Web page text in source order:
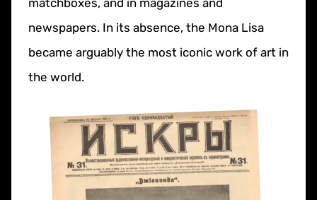
matchboxes, and in magazines and
newspapers. In its absence, the Mona Lisa
became arguably the most iconic work of art in
the world.